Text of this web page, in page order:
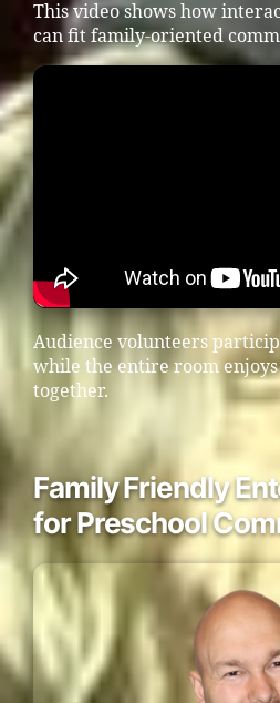
This video shows how
can fit family-oriented
Audience volunteers
while the entire room
together.
Family Friendly
for Preschool